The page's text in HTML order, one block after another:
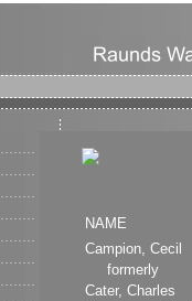
NAME
Campion, Cecil
formerly
Cater, Charles